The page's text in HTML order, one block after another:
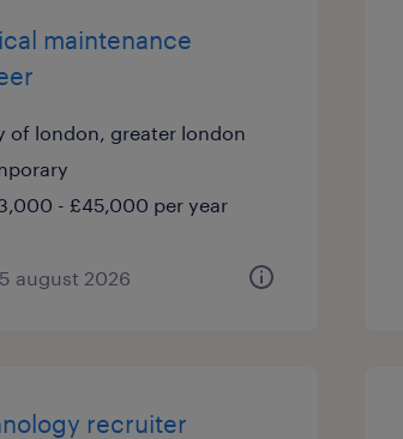
maintenance
of london, greater london
- £45,000 per year
august 2026
recruiter